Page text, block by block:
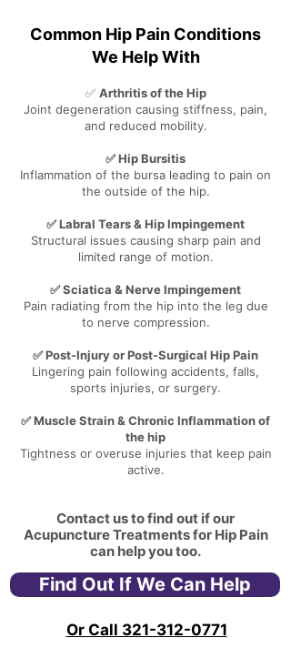
Common Hip Pain Conditions
We Help With
✅ Arthritis of the Hip
Joint degeneration causing stiffness, pain,
and reduced mobility.
✅ Hip Bursitis
Inflammation of the bursa leading to pain on
the outside of the hip.
✅ Labral Tears & Hip Impingement
Structural issues causing sharp pain and
limited range of motion.
✅ Sciatica & Nerve Impingement
Pain radiating from the hip into the leg due
to nerve compression.
✅ Post-Injury or Post-Surgical Hip Pain
Lingering pain following accidents, falls,
sports injuries, or surgery.
✅ Muscle Strain & Chronic Inflammation of
the hip
Tightness or overuse injuries that keep pain
active.
Contact us to find out if our
Acupuncture Treatments for Hip Pain
can help you too.
Find Out If We Can Help
Or Call 321-312-0771